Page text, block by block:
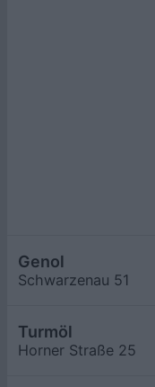
Genol
Schwarzenau 51
Turmöl
Horner Straße 25